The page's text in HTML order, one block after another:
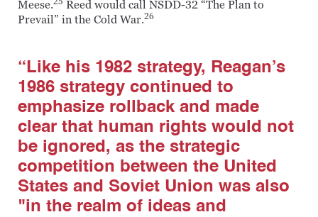
Meese.
Reed would call NSDD-32 “The Plan to
Prevail” in the Cold War.26
“Like his 1982 strategy, Reagan’s
1986 strategy continued to
emphasize rollback and made
clear that human rights would not
be ignored, as the strategic
competition between the United
States and Soviet Union was also
"in the realm of ideas and